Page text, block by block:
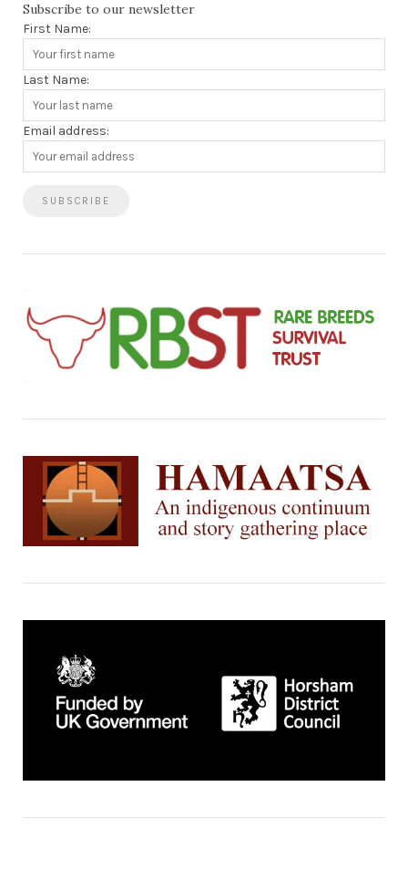
Subscribe to our newsletter
First Name:
Last Name:
Email address: